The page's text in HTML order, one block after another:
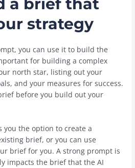
a brief that
strategy
you can use it to build the
for building a complex
north star, listing out your
and your measures for success.
before you build out your
you the option to create a
brief, or you can use
brief for you. A strong prompt is
impacts the brief that the AI